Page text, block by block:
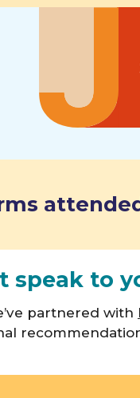
speak to
partnered with